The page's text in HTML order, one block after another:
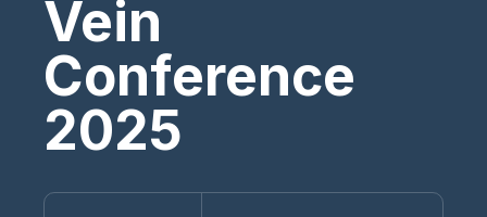
Vein
Conference
2025